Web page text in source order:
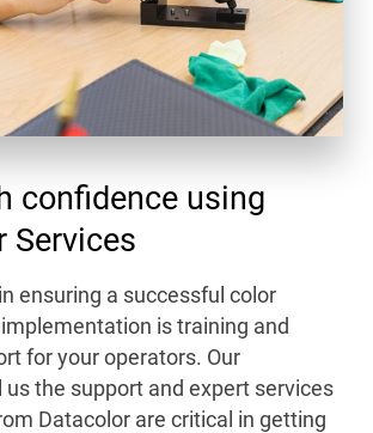
confidence using
Services
ensuring a successful color
is training and
for your operators. Our
the support and expert services
Datacolor are critical in getting